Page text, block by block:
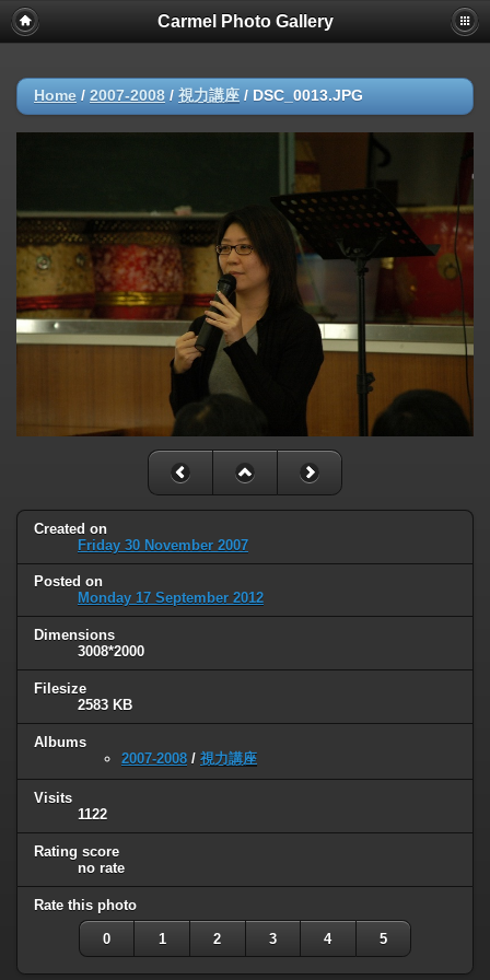
Carmel Photo Gallery
Home / 2007-2008 / 視力講座 / DSC_0013.JPG
Created on
Friday 30 November 2007
Posted on
Monday 17 September 2012
Dimensions
3008*2000
Filesize
2583 KB
Albums
2007-2008 / 視力講座
Visits
1122
Rating score
no rate
Rate this photo
0 1 2 3 4 5